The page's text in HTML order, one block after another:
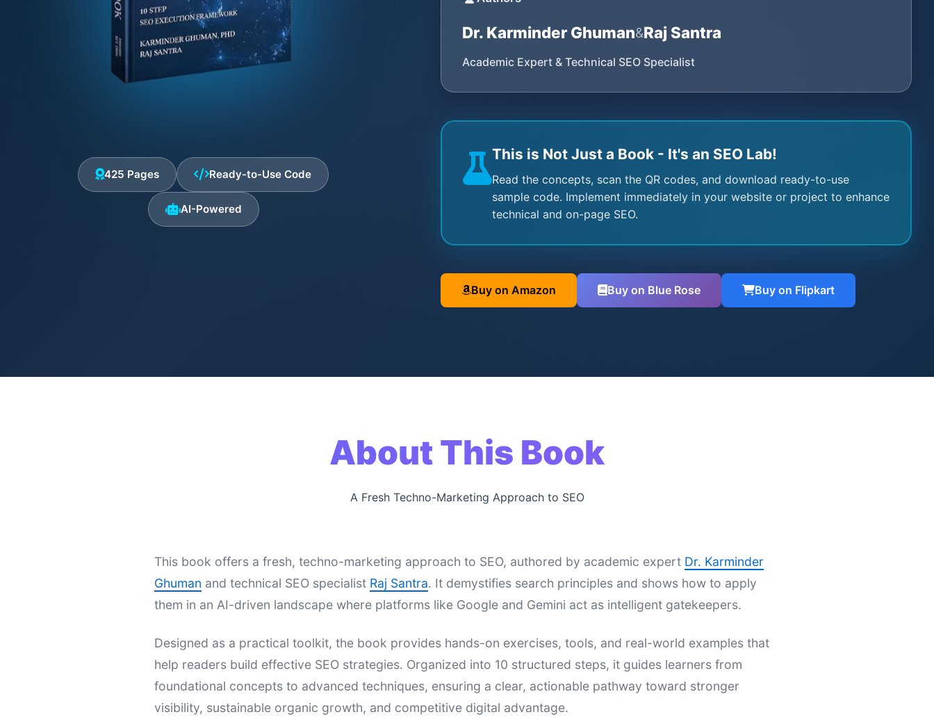
425 Pages Ready-to-Use Code
AI-Powered
Dr. Karminder Ghuman&Raj Santra
Academic Expert & Technical SEO Specialist
This is Not Just a Book - It's an SEO Lab!
Read the concepts, scan the QR codes, and download ready-to-use
sample code. Implement immediately in your website or project to enhance
technical and on-page SEO.
Buy on Amazon Buy on Blue Rose Buy on Flipkart
About This Book
A Fresh Techno-Marketing Approach to SEO
This book offers a fresh, techno-marketing approach to SEO, authored by academic expert Dr. Karminder
Ghuman and technical SEO specialist Raj Santra. It demystifies search principles and shows how to apply
them in an AI-driven landscape where platforms like Google and Gemini act as intelligent gatekeepers.
Designed as a practical toolkit, the book provides hands-on exercises, tools, and real-world examples that
help readers build effective SEO strategies. Organized into 10 structured steps, it guides learners from
foundational concepts to advanced techniques, ensuring a clear, actionable pathway toward stronger
visibility, sustainable organic growth, and competitive digital advantage.